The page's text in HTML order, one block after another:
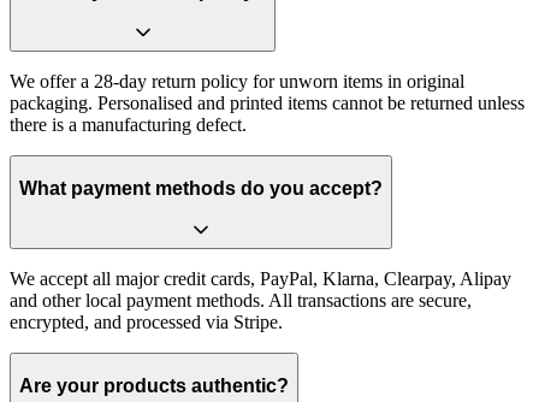
We offer a 28-day return policy for unworn items in original
packaging. Personalised and printed items cannot be returned unless
there is a manufacturing defect.
What payment methods do you accept?
We accept all major credit cards, PayPal, Klarna, Clearpay, Alipay
and other local payment methods. All transactions are secure,
encrypted, and processed via Stripe.
Are your products authentic?